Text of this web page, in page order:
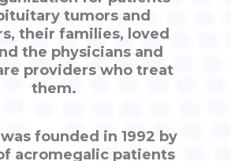
tumors and
their families, loved
the physicians and
providers who treat
them.
founded in 1992 by
acromegalic patients